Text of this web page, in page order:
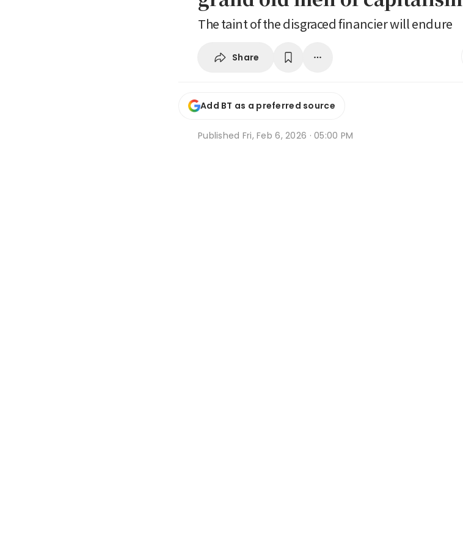
The taint of the disgraced financier will endure
Share
Add BT as a preferred source
Published Fri, Feb 6, 2026 · 05:00 PM